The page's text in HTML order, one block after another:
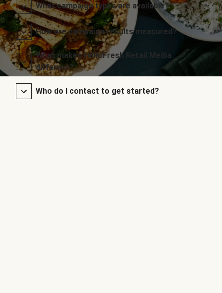
What campaign types are available?
How are campaign results measured?
What makes HelloFresh Retail Media
different?
Who do I contact to get started?